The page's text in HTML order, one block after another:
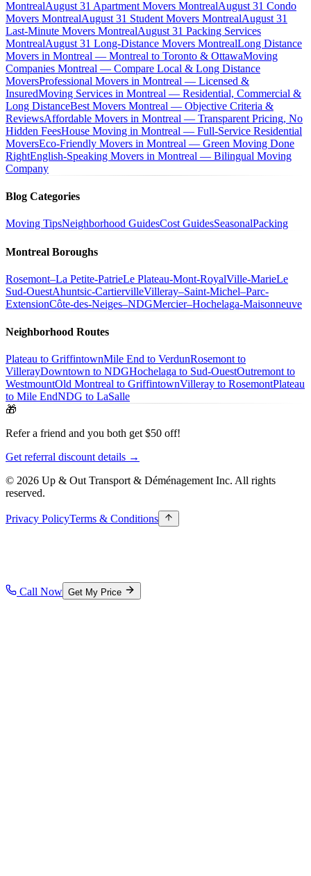
MontrealAugust 31 Apartment Movers MontrealAugust 31 Condo
Movers MontrealAugust 31 Student Movers MontrealAugust 31
Last-Minute Movers MontrealAugust 31 Packing Services
MontrealAugust 31 Long-Distance Movers MontrealLong Distance
Movers in Montreal — Montreal to Toronto & OttawaMoving
Companies Montreal — Compare Local & Long Distance
MoversProfessional Movers in Montreal — Licensed &
InsuredMoving Services in Montreal — Residential, Commercial &
Long DistanceBest Movers Montreal — Objective Criteria &
ReviewsAffordable Movers in Montreal — Transparent Pricing, No
Hidden FeesHouse Moving in Montreal — Full-Service Residential
MoversEco-Friendly Movers in Montreal — Green Moving Done
RightEnglish-Speaking Movers in Montreal — Bilingual Moving
Company
Blog Categories
Moving TipsNeighborhood GuidesCost GuidesSeasonalPacking
Montreal Boroughs
Rosemont–La Petite-PatrieLe Plateau-Mont-RoyalVille-MarieLe
Sud-OuestAhuntsic-CartiervilleVilleray–Saint-Michel–Parc-
ExtensionCôte-des-Neiges–NDGMercier–Hochelaga-Maisonneuve
Neighborhood Routes
Plateau to GriffintownMile End to VerdunRosemont to
VillerayDowntown to NDGHochelaga to Sud-OuestOutremont to
WestmountOld Montreal to GriffintownVilleray to RosemontPlateau
to Mile EndNDG to LaSalle
🎁
Refer a friend and you both get $50 off!
Get referral discount details →
© 2026 Up & Out Transport & Déménagement Inc. All rights
reserved.
Privacy PolicyTerms & Conditions
Call Now Get My Price